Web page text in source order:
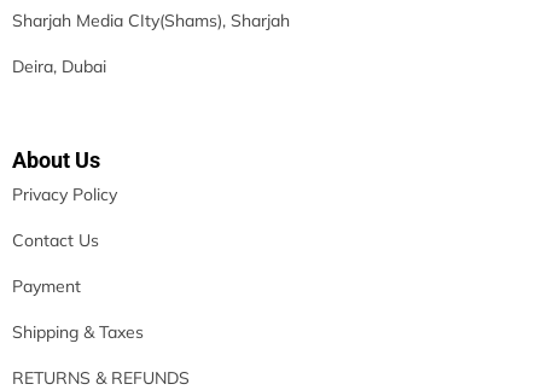
Sharjah Media CIty(Shams), Sharjah
Deira, Dubai
About Us
Privacy Policy
Contact Us
Payment
Shipping & Taxes
RETURNS & REFUNDS